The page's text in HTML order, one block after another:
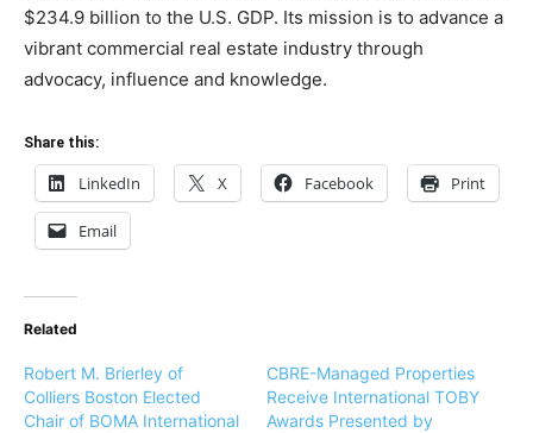
$234.9 billion to the U.S. GDP. Its mission is to advance a
vibrant commercial real estate industry through
advocacy, influence and knowledge.
Share this:
LinkedIn X Facebook Print
Email
Related
Robert M. Brierley of
Colliers Boston Elected
Chair of BOMA International
CBRE-Managed Properties
Receive International TOBY
Awards Presented by